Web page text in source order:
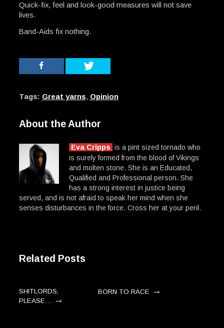
Quick-fix, feel and look-good measures will not save
lives.
Band-Aids fix nothing.
Tags: Great yarns, Opinion
About the Author
Eva Cripps is a pint sized tornado who
is surely formed from the blood of Vikings
and molten stone. She is an Educated,
Qualified and Professional person. She
has a strong interest in justice being
served, and is not afraid to speak her mind when she
senses disturbances in the force. Cross her at your peril.
Related Posts
SHITLORDS,
PLEASE…
→
BORN TO RACE →